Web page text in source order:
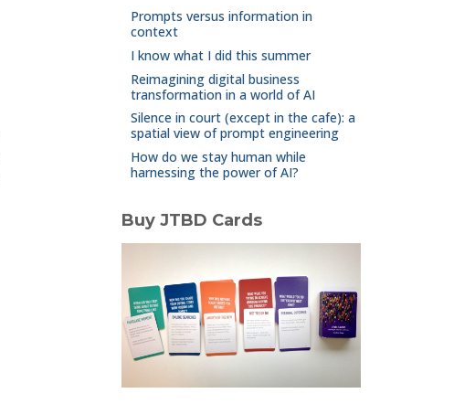
Prompts versus information in
context
I know what I did this summer
Reimagining digital business
transformation in a world of AI
Silence in court (except in the cafe): a
spatial view of prompt engineering
How do we stay human while
harnessing the power of AI?
Buy JTBD Cards